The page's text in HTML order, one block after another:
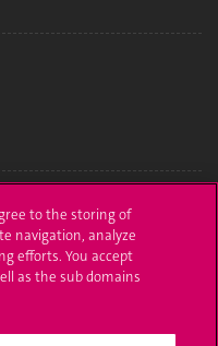
to the storing of
navigation, analyze
efforts. You accept
as the sub domains